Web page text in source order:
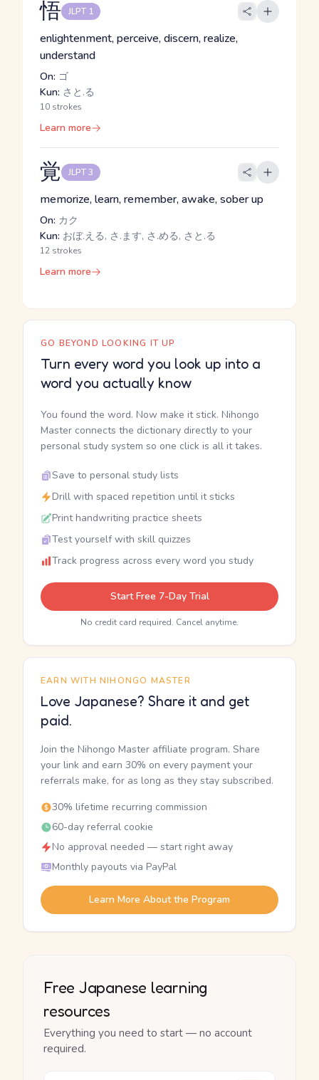
悟 JLPT 1
enlightenment, perceive, discern, realize,
understand
On: ゴ
Kun: さと.る
10 strokes
Learn more
覚 JLPT 3
memorize, learn, remember, awake, sober up
On: カク
Kun: おぼ.える, さ.ます, さ.める, さと.る
12 strokes
Learn more
GO BEYOND LOOKING IT UP
Turn every word you look up into a
word you actually know
You found the word. Now make it stick. Nihongo
Master connects the dictionary directly to your
personal study system so one click is all it takes.
Save to personal study lists
Drill with spaced repetition until it sticks
Print handwriting practice sheets
Test yourself with skill quizzes
Track progress across every word you study
Start Free 7-Day Trial
No credit card required. Cancel anytime.
EARN WITH NIHONGO MASTER
Love Japanese? Share it and get
paid.
Join the Nihongo Master affiliate program. Share
your link and earn 30% on every payment your
referrals make, for as long as they stay subscribed.
30% lifetime recurring commission
60-day referral cookie
No approval needed — start right away
Monthly payouts via PayPal
Learn More About the Program
Free Japanese learning
resources
Everything you need to start — no account
required.